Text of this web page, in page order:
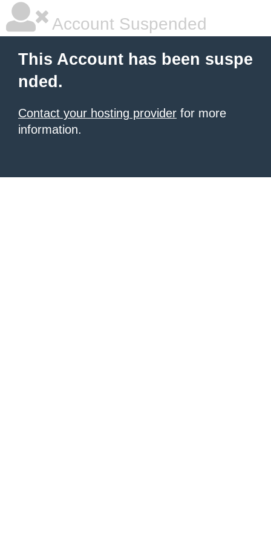
Account Suspended
This Account has been suspe
nded.
Contact your hosting provider for more
information.